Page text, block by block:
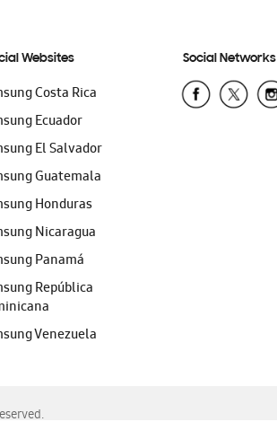
Websites
Costa Rica
Ecuador
El Salvador
Guatemala
Honduras
Nicaragua
Panamá
República
Venezuela
Social Networks